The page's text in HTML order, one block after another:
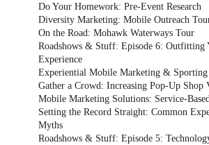
Do Your Homework: Pre-Event Research
Diversity Marketing: Mobile Outreach
On the Road: Mohawk Waterways Tour
Roadshows & Stuff: Episode 6: Outfitting
Experience
Experiential Mobile Marketing & Sporting
Gather a Crowd: Increasing Pop-Up Shop
Mobile Marketing Solutions: Service-
Setting the Record Straight: Common
Myths
Roadshows & Stuff: Episode 5: